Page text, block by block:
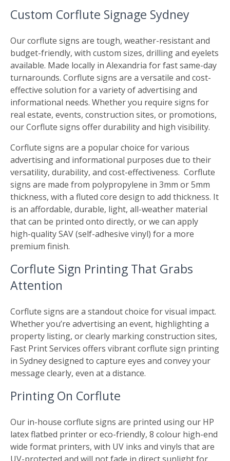
Custom Corflute Signage Sydney
Our corflute signs are tough, weather-resistant and
budget-friendly, with custom sizes, drilling and eyelets
available. Made locally in Alexandria for fast same-day
turnarounds. Corflute signs are a versatile and cost-
effective solution for a variety of advertising and
informational needs. Whether you require signs for
real estate, events, construction sites, or promotions,
our Corflute signs offer durability and high visibility.
Corflute signs are a popular choice for various
advertising and informational purposes due to their
versatility, durability, and cost-effectiveness. Corflute
signs are made from polypropylene in 3mm or 5mm
thickness, with a fluted core design to add thickness. It
is an affordable, durable, light, all-weather material
that can be printed onto directly, or we can apply
high-quality SAV (self-adhesive vinyl) for a more
premium finish.
Corflute Sign Printing That Grabs
Attention
Corflute signs are a standout choice for visual impact.
Whether you’re advertising an event, highlighting a
property listing, or clearly marking construction sites,
Fast Print Services offers vibrant corflute sign printing
in Sydney designed to capture eyes and convey your
message clearly, even at a distance.
Printing On Corflute
Our in-house corflute signs are printed using our HP
latex flatbed printer or eco-friendly, 8 colour high-end
wide format printers, with UV inks and vinyls that are